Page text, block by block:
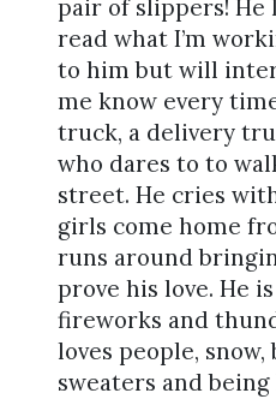
pair of slippers! He
read what I’m
to him but will
me know every
truck, a delivery
who dares to to
street. He cries
girls come home
runs around
prove his love. He
fireworks and
loves people,
sweaters and